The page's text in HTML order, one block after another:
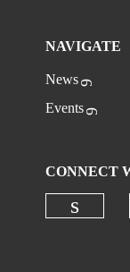
NAVIGATE
News
Events
CONNECT